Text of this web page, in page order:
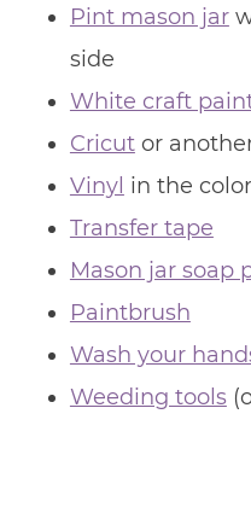
Pint mason jar
side
White craft
Cricutor
Vinyl in the
Transfer tape
Mason jar soap
Paintbrush
Wash your
Weeding tools